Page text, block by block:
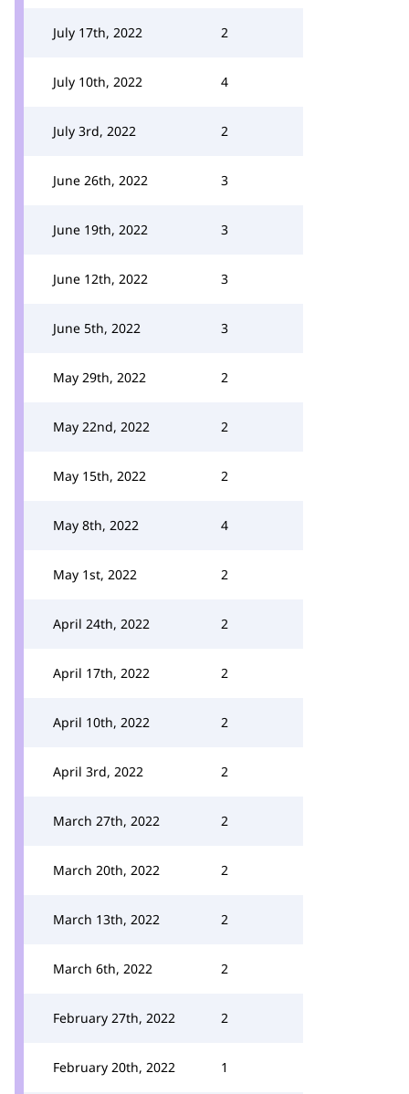
July 17th, 2022 2
July 10th, 2022 4
July 3rd, 2022 2
June 26th, 2022 3
June 19th, 2022 3
June 12th, 2022 3
June 5th, 2022 3
May 29th, 2022 2
May 22nd, 2022 2
May 15th, 2022 2
May 8th, 2022 4
May 1st, 2022 2
April 24th, 2022 2
April 17th, 2022 2
April 10th, 2022 2
April 3rd, 2022 2
March 27th, 2022 2
March 20th, 2022 2
March 13th, 2022 2
March 6th, 2022 2
February 27th, 2022 2
February 20th, 2022 1